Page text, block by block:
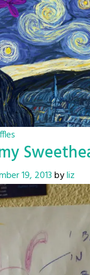
19, 2013byliz